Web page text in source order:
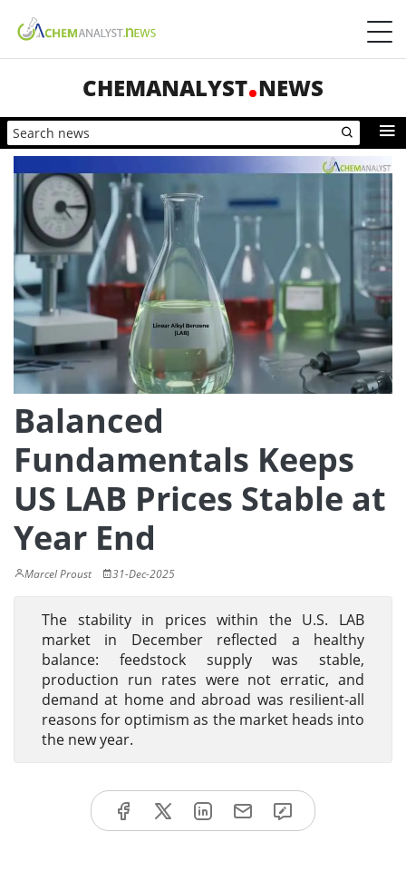
CHEMANALYST NEWS
Balanced
Fundamentals Keeps
US LAB Prices Stable at
Year End
Marcel Proust 31-Dec-2025
The stability in prices within the U.S. LAB
market in December reflected a healthy
balance: feedstock supply was stable,
production run rates were not erratic, and
demand at home and abroad was resilient-all
reasons for optimism as the market heads into
the new year.